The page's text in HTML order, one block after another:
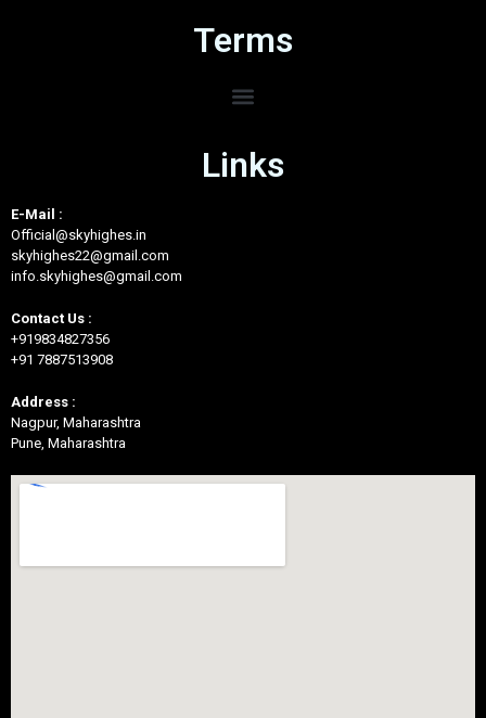
Terms
Links
E-Mail :
Official@skyhighes.in
skyhighes22@gmail.com
info.skyhighes@gmail.com
Contact Us :
+919834827356
+91 7887513908
Address :
Nagpur, Maharashtra
Pune, Maharashtra